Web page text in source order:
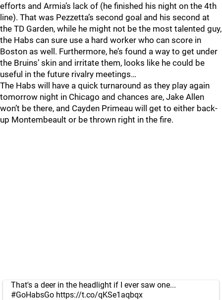
efforts and Armia’s lack of (he finished his night on the 4th
line). That was Pezzetta’s second goal and his second at
the TD Garden, while he might not be the most talented guy,
the Habs can sure use a hard worker who can score in
Boston as well. Furthermore, he’s found a way to get under
the Bruins’ skin and irritate them, looks like he could be
useful in the future rivalry meetings…
The Habs will have a quick turnaround as they play again
tomorrow night in Chicago and chances are, Jake Allen
won’t be there, and Cayden Primeau will get to either back-
up Montembeault or be thrown right in the fire.
That's a deer in the headlight if I ever saw one...
#GoHabsGo https://t.co/qKSe1aqbqx